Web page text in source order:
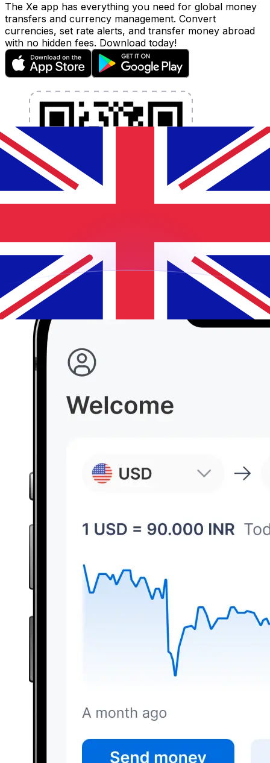
The Xe app has everything you need for global money
transfers and currency management. Convert
currencies, set rate alerts, and transfer money abroad
with no hidden fees. Download today!